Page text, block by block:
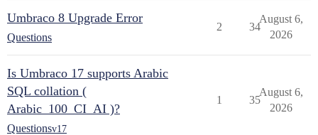
Umbraco 8 Upgrade Error
Questions
2 34
August 6,
2026
Is Umbraco 17 supports Arabic
SQL collation (
Arabic_100_CI_AI )?
Questionsv17
1 35
August 6,
2026